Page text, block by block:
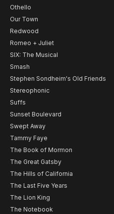
Othello
Our Town
Redwood
Romeo + Juliet
SIX: The Musical
Smash
Stephen Sondheim's Old Friends
Stereophonic
Suffs
Sunset Boulevard
Swept Away
Tammy Faye
The Book of Mormon
The Great Gatsby
The Hills of California
The Last Five Years
The Lion King
The Notebook